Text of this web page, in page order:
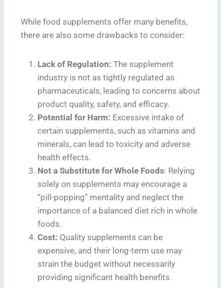
While food supplements offer many benefits,
there are also some drawbacks to consider:
Lack of Regulation: The supplement
industry is not as tightly regulated as
pharmaceuticals, leading to concerns about
product quality, safety, and efficacy.
Potential for Harm: Excessive intake of
certain supplements, such as vitamins and
minerals, can lead to toxicity and adverse
health effects.
Not a Substitute for Whole Foods: Relying
solely on supplements may encourage a
“pill-popping” mentality and neglect the
importance of a balanced diet rich in whole
foods.
Cost: Quality supplements can be
expensive, and their long-term use may
strain the budget without necessarily
providing significant health benefits.